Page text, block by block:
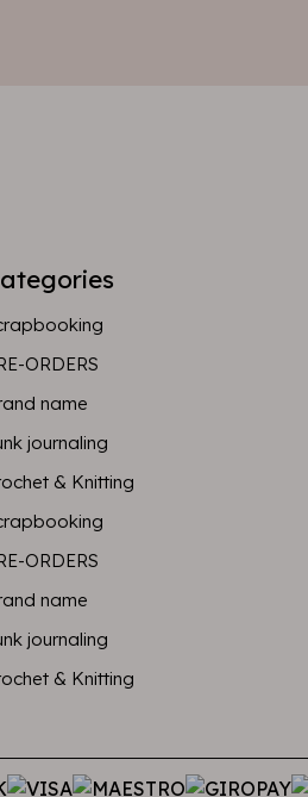
ORDERS
name
journaling
& Knitting
ORDERS
name
journaling
& Knitting